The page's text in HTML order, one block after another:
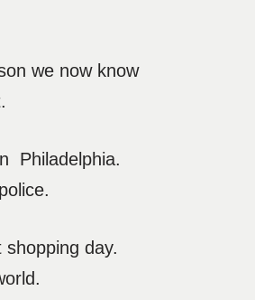
we now know
Philadelphia.
day.